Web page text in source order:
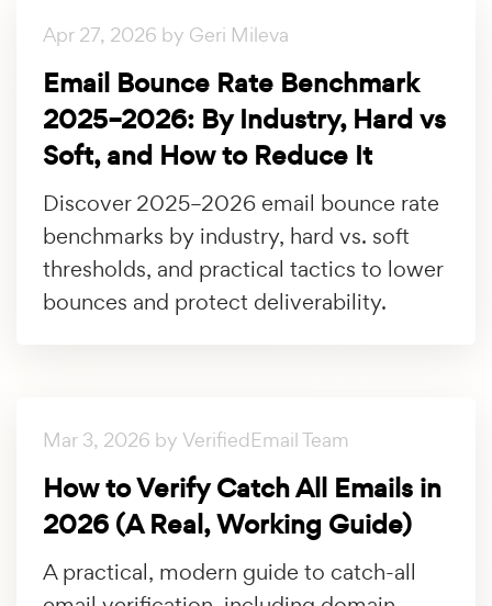
Apr 27, 2026 by Geri Mileva
Email Bounce Rate Benchmark
2025–2026: By Industry, Hard vs
Soft, and How to Reduce It
Discover 2025–2026 email bounce rate
benchmarks by industry, hard vs. soft
thresholds, and practical tactics to lower
bounces and protect deliverability.
Mar 3, 2026 by VerifiedEmail Team
How to Verify Catch All Emails in
2026 (A Real, Working Guide)
A practical, modern guide to catch-all